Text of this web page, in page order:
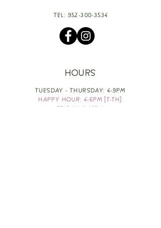
TEL: 952-300-3534
HOURS
TUESDAY - THURSDAY: 4-9PM
HAPPY HOUR: 4-6PM [T-TH]